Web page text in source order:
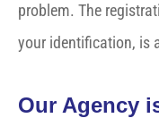
problem. The
your identification, is
Our Agency